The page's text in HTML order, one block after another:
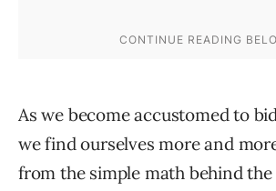
As we become accustomed to
we find ourselves more and
from the simple math behind the